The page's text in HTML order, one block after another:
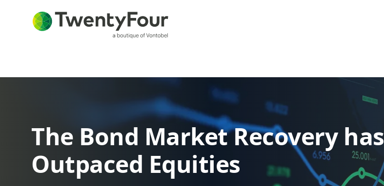
The Bond Market Recovery has
Outpaced Equities